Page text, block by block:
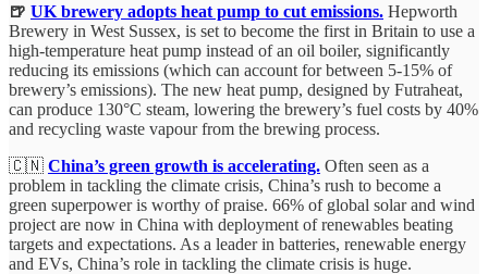
🍺 UK brewery adopts heat pump to cut emissions. Hepworth
Brewery in West Sussex, is set to become the first in Britain to use a
high-temperature heat pump instead of an oil boiler, significantly
reducing its emissions (which can account for between 5-15% of
brewery’s emissions). The new heat pump, designed by Futraheat,
can produce 130°C steam, lowering the brewery’s fuel costs by 40%
and recycling waste vapour from the brewing process.
🇨🇳 China’s green growth is accelerating. Often seen as a
problem in tackling the climate crisis, China’s rush to become a
green superpower is worthy of praise. 66% of global solar and wind
project are now in China with deployment of renewables beating
targets and expectations. As a leader in batteries, renewable energy
and EVs, China’s role in tackling the climate crisis is huge.